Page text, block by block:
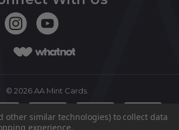
© 2026AA Mint Cards.
other similar technologies) to collect data
experience.